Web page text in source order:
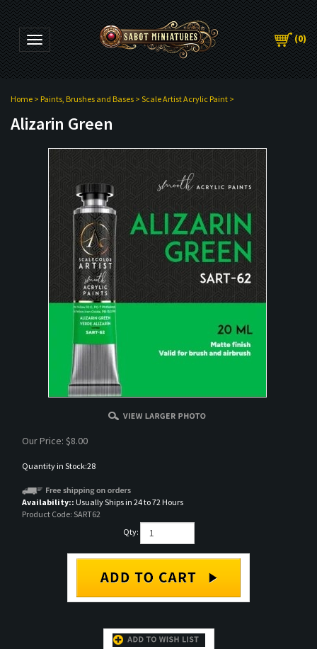
Toggle navigation (0)
Home > Paints, Brushes and Bases > Scale Artist Acrylic Paint >
Alizarin Green
Our Price: $8.00
Quantity in Stock:28
Availability:: Usually Ships in 24 to 72 Hours
Product Code: SART62
Qty: